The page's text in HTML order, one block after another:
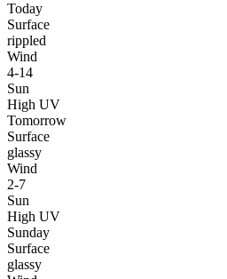
Today
Surface
rippled
Wind
4-14
Sun
High UV
Tomorrow
Surface
glassy
Wind
2-7
Sun
High UV
Sunday
Surface
glassy